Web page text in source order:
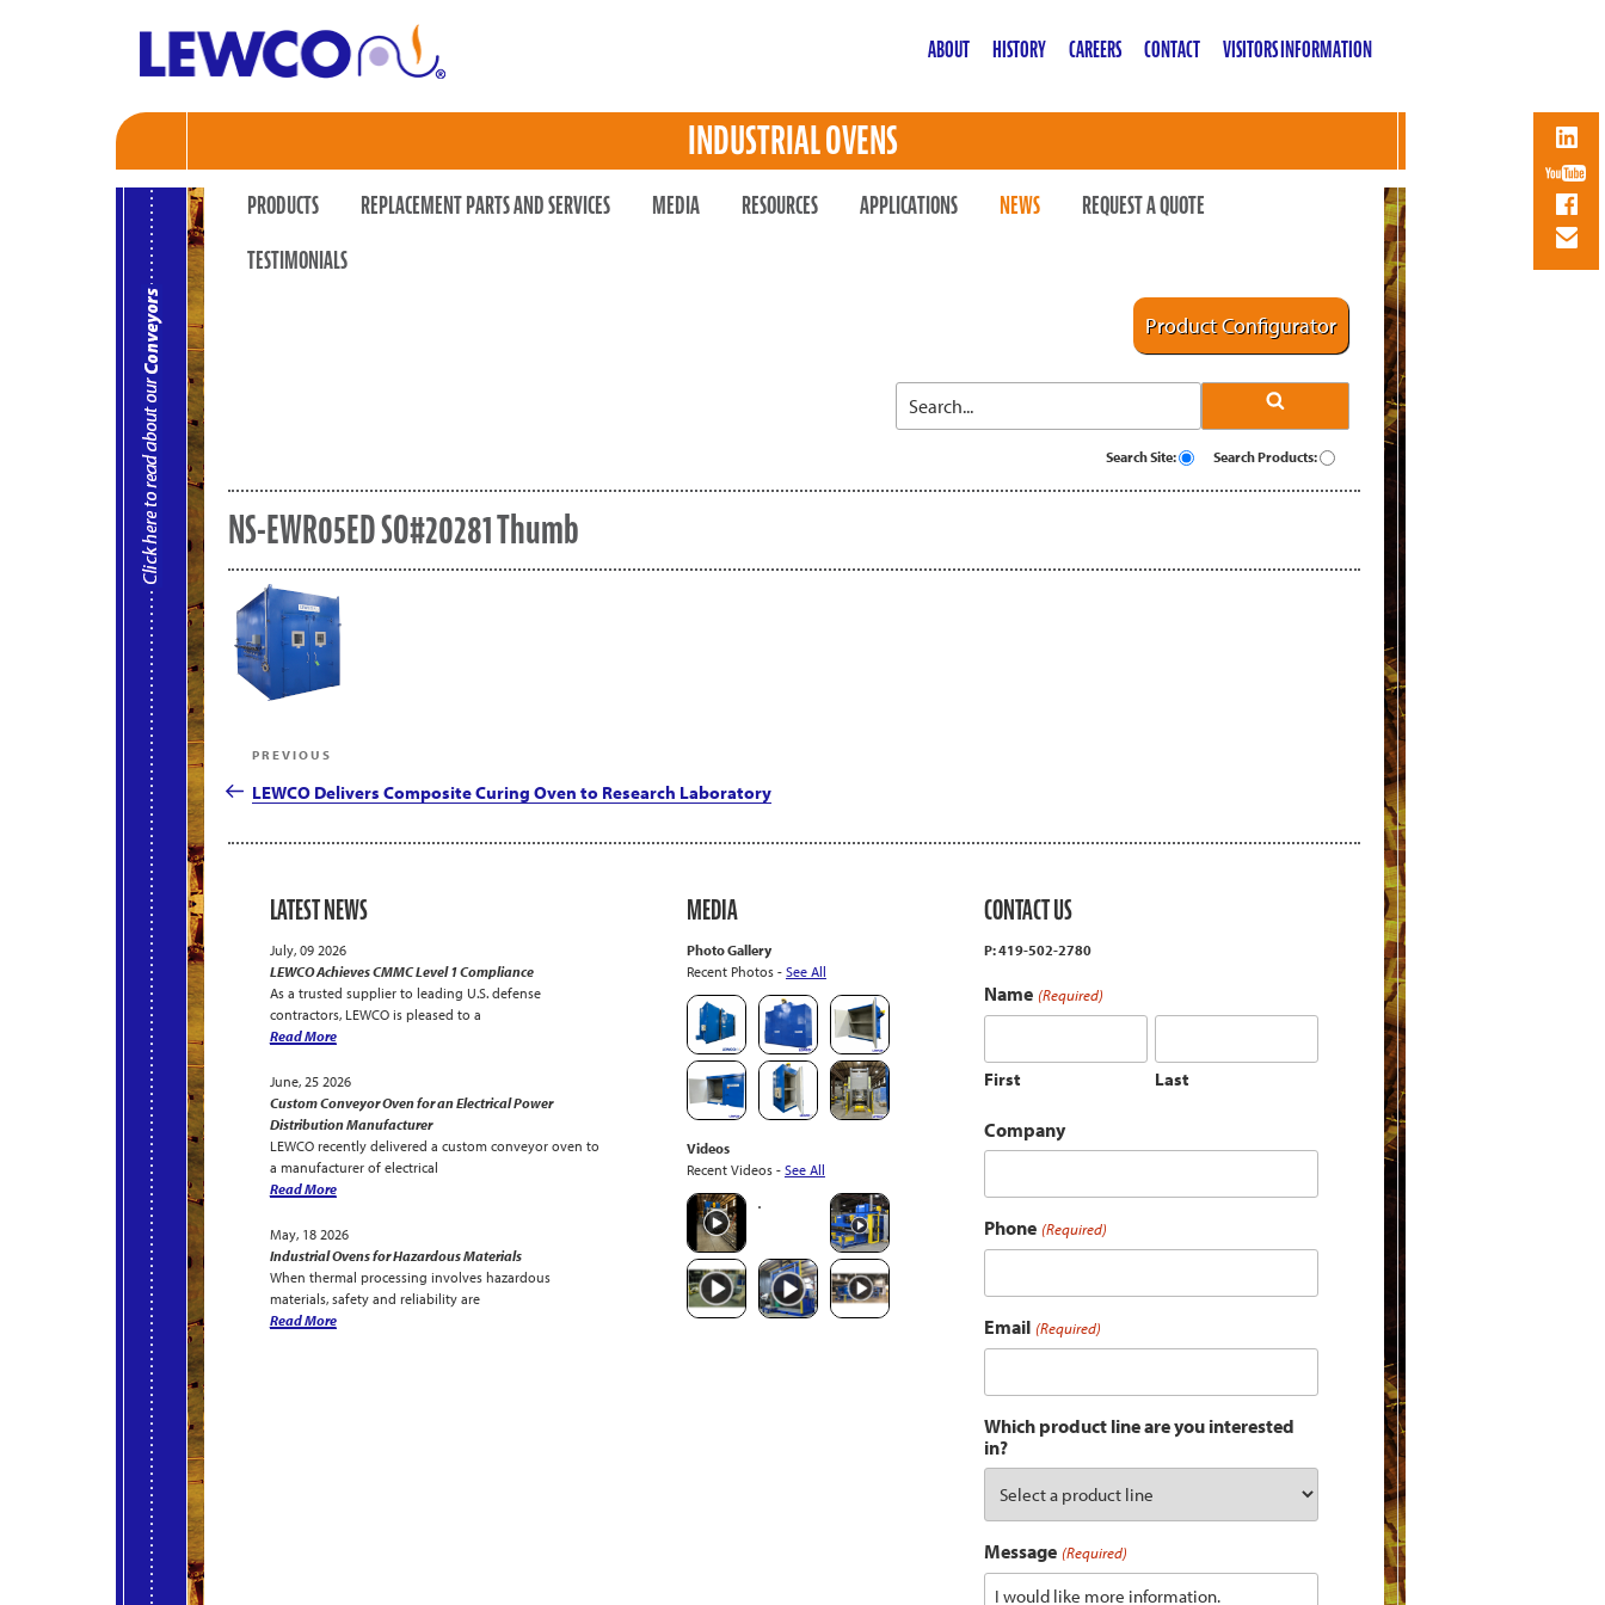
ABOUT HISTORY CAREERS CONTACT VISITORS INFORMATION
INDUSTRIAL OVENS
PRODUCTS REPLACEMENT PARTS AND SERVICES MEDIA RESOURCES APPLICATIONS NEWS
REQUEST A QUOTE
TESTIMONIALS
Product Configurator
Search Site: Search Products:
NS-EWR05ED SO#20281 Thumb
Post
navigation
Previous
Post
PREVIOUS
LEWCO Delivers Composite Curing Oven to Research Laboratory
LATEST NEWS
July, 09 2026
LEWCO Achieves CMMC Level 1 Compliance
As a trusted supplier to leading U.S. defense
contractors, LEWCO is pleased to a
Read More
June, 25 2026
Custom Conveyor Oven for an Electrical Power
Distribution Manufacturer
LEWCO recently delivered a custom conveyor oven to
a manufacturer of electrical
Read More
May, 18 2026
Industrial Ovens for Hazardous Materials
When thermal processing involves hazardous
materials, safety and reliability are
Read More
MEDIA
Photo Gallery
Recent Photos - See All
Videos
Recent Videos - See All
CONTACT US
P: 419-502-2780
Name (Required)
First Last
Company
Phone (Required)
Email (Required)
Which product line are you interested
in?
Message (Required)